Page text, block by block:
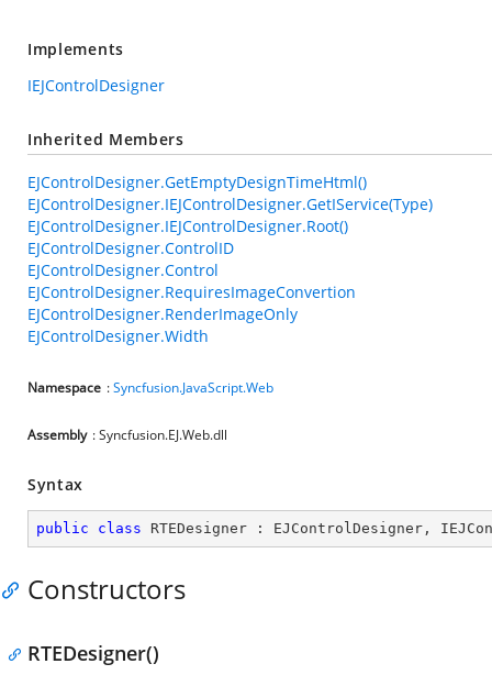
Implements
IEJControlDesigner
Inherited Members
EJControlDesigner.GetEmptyDesignTimeHtml()
EJControlDesigner.IEJControlDesigner.GetIService(Type)
EJControlDesigner.IEJControlDesigner.Root()
EJControlDesigner.ControlID
EJControlDesigner.Control
EJControlDesigner.RequiresImageConvertion
EJControlDesigner.RenderImageOnly
EJControlDesigner.Width
Namespace :Syncfusion.JavaScript.Web
Assembly : Syncfusion.EJ.Web.dll
Syntax
public class RTEDesigner : EJControlDesigner ,
Constructors
RTEDesigner()